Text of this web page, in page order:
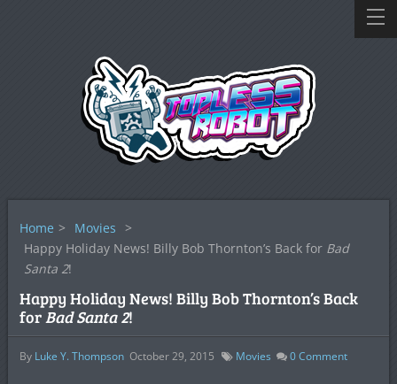
Home > Movies >
Happy Holiday News! Billy Bob Thornton’s Back for Bad
Santa 2!
Happy Holiday News! Billy Bob Thornton’s Back
forBad Santa 2!
By Luke Y. Thompson October 29, 2015 Movies 0Comment